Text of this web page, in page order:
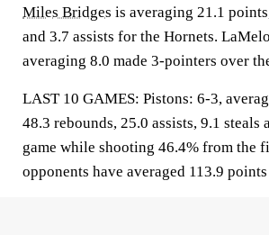
Miles Bridges is averaging 21.1
and 3.7 assists for the Hornets.
averaging 8.0 made 3-pointers over
LAST 10 GAMES: Pistons: 6-3,
48.3 rebounds, 25.0 assists, 9.1 steals
game while shooting 46.4% from the
opponents have averaged 113.9